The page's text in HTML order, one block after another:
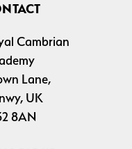
Cambrian
Lane,
UK
8AN